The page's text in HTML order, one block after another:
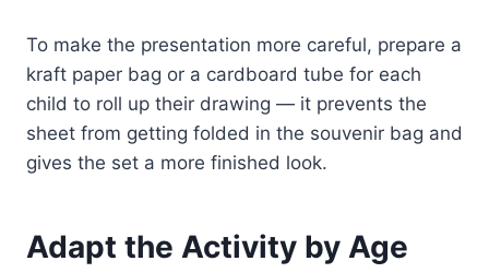
To make the presentation more careful, prepare a
kraft paper bag or a cardboard tube for each
child to roll up their drawing — it prevents the
sheet from getting folded in the souvenir bag and
gives the set a more finished look.
Adapt the Activity by Age